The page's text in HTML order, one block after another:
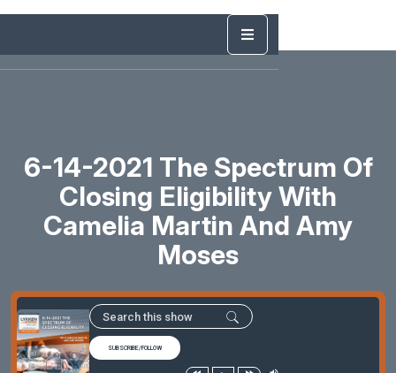
6-14-2021 The Spectrum Of
Closing Eligibility With
Camelia Martin And Amy
Moses